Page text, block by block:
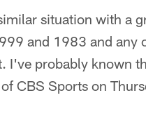
situation with a
and 1983 and any
I've probably known
CBS Sports on